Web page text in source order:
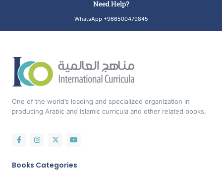
Need Help?
WhatsApp +966500479845
One of the world’s leading and specialized organization in
producing Arabic and Islamic curricula and other related books.
Books Categories